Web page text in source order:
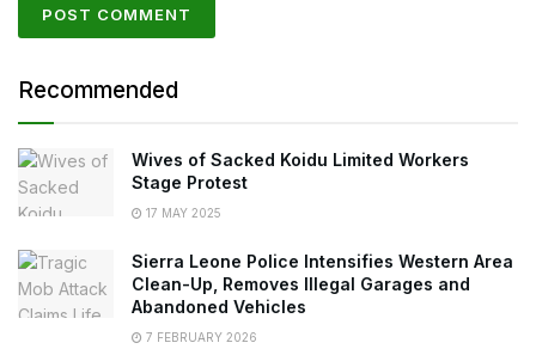
Recommended
Wives of Sacked Koidu Limited Workers
Stage Protest
17 MAY 2025
Sierra Leone Police Intensifies Western Area
Clean-Up, Removes Illegal Garages and
Abandoned Vehicles
7 FEBRUARY 2026